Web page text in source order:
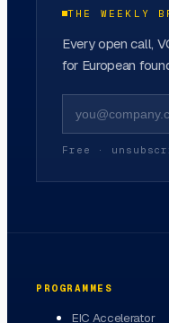
THE WEEKLY
Every open call,
for European
Free ·
PROGRAMMES
EIC Accelerator